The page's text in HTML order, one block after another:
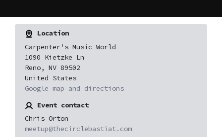
Location
Carpenter's Music World
1090 Kietzke Ln
Reno, NV 89502
United States
Google map and directions
Event contact
Chris Orton
meetup@thecirclebastiat.com